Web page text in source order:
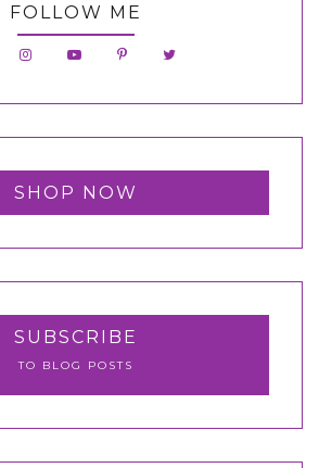
FOLLOW ME
SHOP NOW
SUBSCRIBE
TO BLOG POSTS